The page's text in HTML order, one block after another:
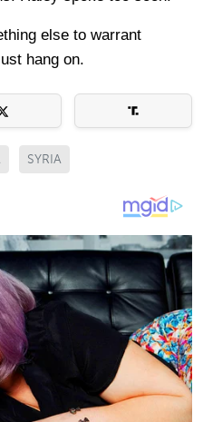
else to warrant
hang on.
SYRIA